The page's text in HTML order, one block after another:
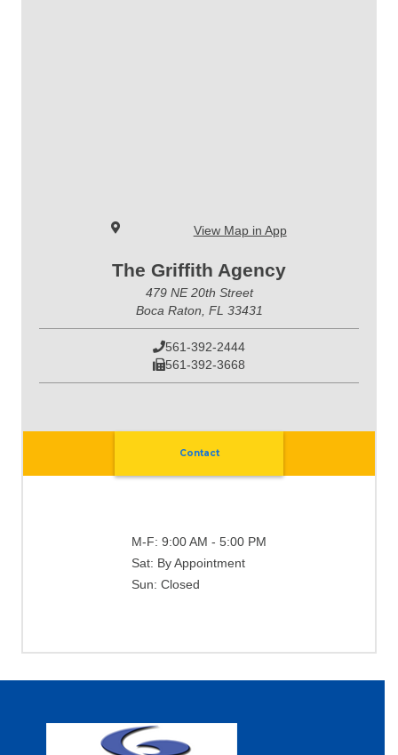
View Map in App
The Griffith Agency
479 NE 20th Street
Boca Raton, FL 33431
561-392-2444
561-392-3668
Contact
M-F: 9:00 AM - 5:00 PM
Sat: By Appointment
Sun: Closed